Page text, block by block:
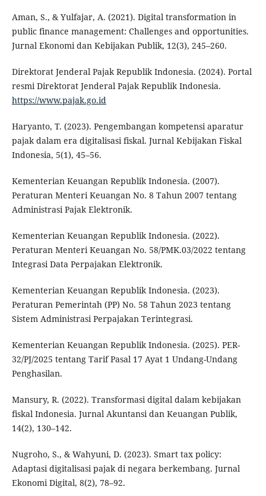
Aman, S., & Yulfajar, A. (2021). Digital transformation in
public finance management: Challenges and opportunities.
Jurnal Ekonomi dan Kebijakan Publik, 12(3), 245–260.
Direktorat Jenderal Pajak Republik Indonesia. (2024). Portal
resmi Direktorat Jenderal Pajak Republik Indonesia.
https://www.pajak.go.id
Haryanto, T. (2023). Pengembangan kompetensi aparatur
pajak dalam era digitalisasi fiskal. Jurnal Kebijakan Fiskal
Indonesia, 5(1), 45–56.
Kementerian Keuangan Republik Indonesia. (2007).
Peraturan Menteri Keuangan No. 8 Tahun 2007 tentang
Administrasi Pajak Elektronik.
Kementerian Keuangan Republik Indonesia. (2022).
Peraturan Menteri Keuangan No. 58/PMK.03/2022 tentang
Integrasi Data Perpajakan Elektronik.
Kementerian Keuangan Republik Indonesia. (2023).
Peraturan Pemerintah (PP) No. 58 Tahun 2023 tentang
Sistem Administrasi Perpajakan Terintegrasi.
Kementerian Keuangan Republik Indonesia. (2025). PER-
32/PJ/2025 tentang Tarif Pasal 17 Ayat 1 Undang-Undang
Penghasilan.
Mansury, R. (2022). Transformasi digital dalam kebijakan
fiskal Indonesia. Jurnal Akuntansi dan Keuangan Publik,
14(2), 130–142.
Nugroho, S., & Wahyuni, D. (2023). Smart tax policy:
Adaptasi digitalisasi pajak di negara berkembang. Jurnal
Ekonomi Digital, 8(2), 78–92.